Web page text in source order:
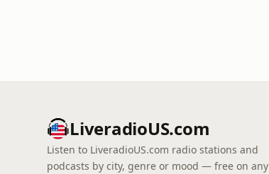
LiveradioUS.com
Listen to LiveradioUS.com radio stations and
podcasts by city, genre or mood — free on any